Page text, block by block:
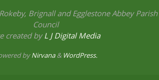
Brignall and Egglestone Abbey Parish
Council
created by L J Digital Media
byNirvana& WordPress.